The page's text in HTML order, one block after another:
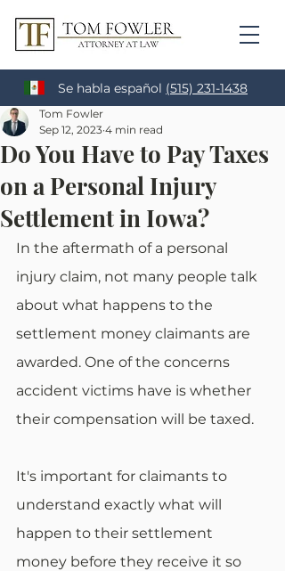
Se habla español (515) 231-1438
Do You Have to Pay Taxes
on a Personal Injury
Settlement in Iowa?
Tom Fowler
Sep 12, 2023 4 min read
In the aftermath of a personal
injury claim, not many people talk
about what happens to the
settlement money claimants are
awarded. One of the concerns
accident victims have is whether
their compensation will be taxed.
It's important for claimants to
understand exactly what will
happen to their settlement
money before they receive it so